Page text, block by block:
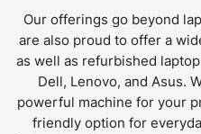
Our offerings go beyond
are also proud to offer a
as well as refurbished
Dell, Lenovo, and Asus.
powerful machine for your
friendly option for